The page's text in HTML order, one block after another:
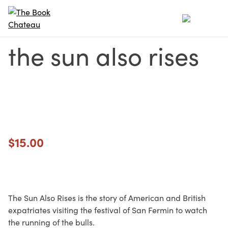
Skip
content
the sun also rises
$15.00
The Sun Also Rises is the story of American and British
expatriates visiting the festival of San Fermin to watch
the running of the bulls.